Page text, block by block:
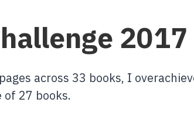
2017
across 33 books, I
of 27 books.